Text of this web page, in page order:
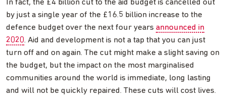
In fact, the £4 billion cut to the aid budget is cancelled out
by just a single year of the £16.5 billion increase to the
defence budget over the next four years announced in
2020. Aid and development is not a tap that you can just
turn off and on again. The cut might make a slight saving on
the budget, but the impact on the most marginalised
communities around the world is immediate, long lasting
and will not be quickly repaired. These cuts will cost lives.